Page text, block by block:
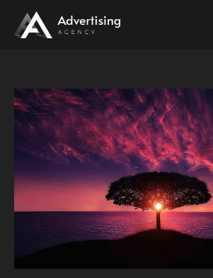
Landscape
Photography
Photoshop
Actions
quantity